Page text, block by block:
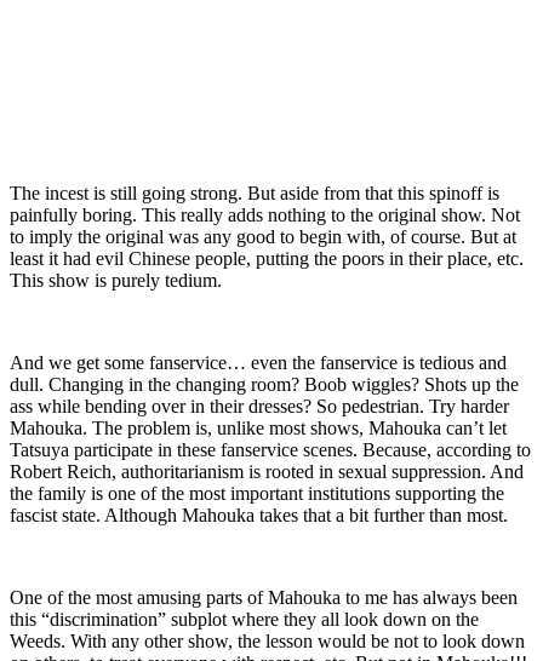
The incest is still going strong. But aside from that this spinoff is
painfully boring. This really adds nothing to the original show. Not
to imply the original was any good to begin with, of course. But at
least it had evil Chinese people, putting the poors in their place, etc.
This show is purely tedium.
And we get some fanservice… even the fanservice is tedious and
dull. Changing in the changing room? Boob wiggles? Shots up the
ass while bending over in their dresses? So pedestrian. Try harder
Mahouka. The problem is, unlike most shows, Mahouka can’t let
Tatsuya participate in these fanservice scenes. Because, according to
Robert Reich, authoritarianism is rooted in sexual suppression. And
the family is one of the most important institutions supporting the
fascist state. Although Mahouka takes that a bit further than most.
One of the most amusing parts of Mahouka to me has always been
this “discrimination” subplot where they all look down on the
Weeds. With any other show, the lesson would be not to look down